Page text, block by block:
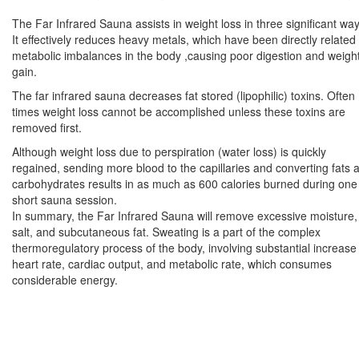
The Far Infrared Sauna assists in weight loss in three significant
It effectively reduces heavy metals, which have been directly related
metabolic imbalances in the body ,causing poor digestion and
gain.
The far infrared sauna decreases fat stored (lipophilic) toxins. Often
times weight loss cannot be accomplished unless these toxins are
removed first.
Although weight loss due to perspiration (water loss) is quickly
regained, sending more blood to the capillaries and converting fats
carbohydrates results in as much as 600 calories burned during one
short sauna session.
In summary, the Far Infrared Sauna will remove excessive moisture,
salt, and subcutaneous fat. Sweating is a part of the complex
thermoregulatory process of the body, involving substantial
heart rate, cardiac output, and metabolic rate, which consumes
considerable energy.